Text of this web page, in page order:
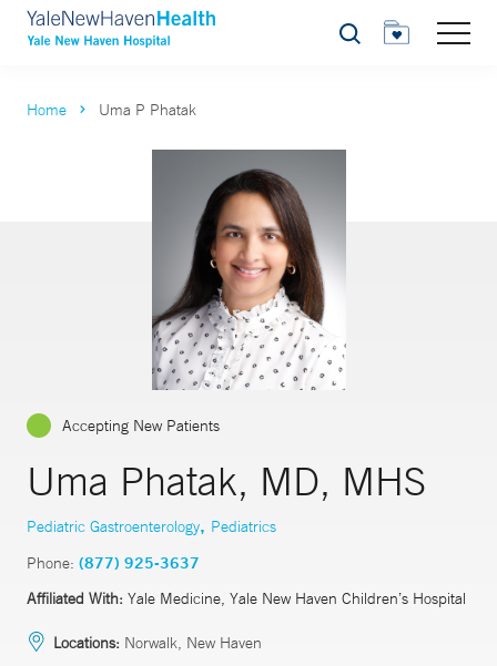
Search
Home Uma P Phatak
Accepting New Patients
Uma Phatak, MD, MHS
Pediatric Gastroenterology, Pediatrics
Phone: (877) 925-3637
Affiliated With: Yale Medicine, Yale New Haven Children’s Hospital
Locations: Norwalk, New Haven